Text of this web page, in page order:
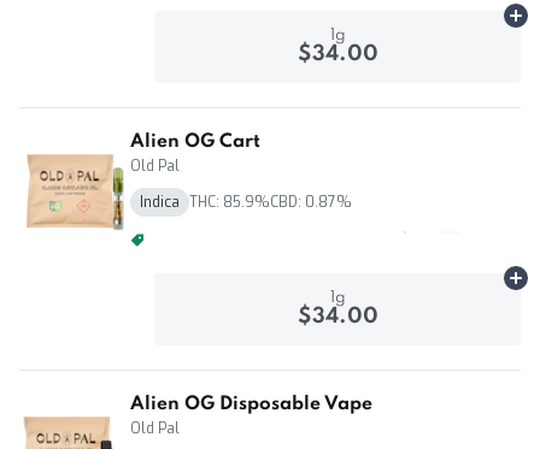
1g
$34.00
Alien OG Cart
Old Pal
Indica THC: 85.9%CBD: 0.87%
1g
$34.00
Alien OG Disposable Vape
Old Pal